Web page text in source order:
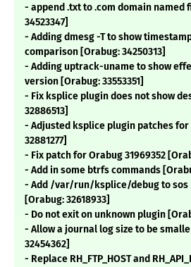
- append .txt to .com domain named
34523347]
- Adding dmesg -T to show
comparison [Orabug: 34250313]
- Adding uptrack-uname to show
version [Orabug: 33553351]
- Fix ksplice plugin does not show
32886513]
- Adjusted ksplice plugin patches
32881277]
- Fix patch for Orabug 31969352
- Add in some btrfs commands
- Add /var/run/ksplice/debug to sos
[Orabug: 32618933]
- Do not exit on unknown plugin
- Allow a journal log size to be
32454362]
- Replace RH_FTP_HOST and